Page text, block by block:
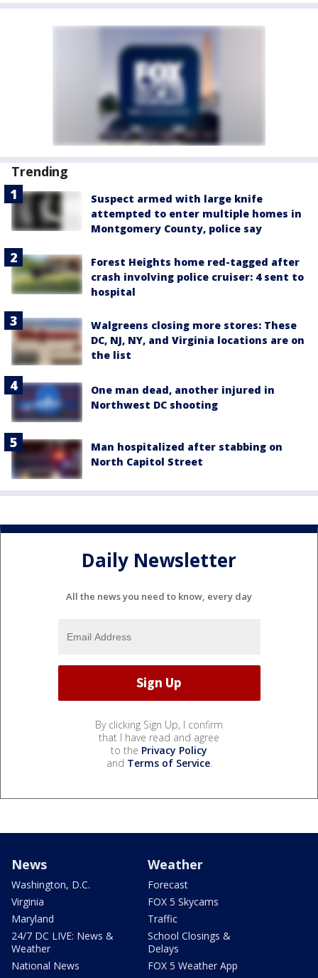
Trending
Suspect armed with large knife
attempted to enter multiple homes in
Montgomery County, police say
Forest Heights home red-tagged after
crash involving police cruiser: 4 sent to
hospital
Walgreens closing more stores: These
DC, NJ, NY, and Virginia locations are on
the list
One man dead, another injured in
Northwest DC shooting
Man hospitalized after stabbing on
North Capitol Street
Daily Newsletter
All the news you need to know, every day
By clicking Sign Up, I confirm
that I have read and agree
to the Privacy Policy
and Terms of Service.
News
Washington, D.C.
Virginia
Maryland
24/7 DC LIVE: News &
Weather
National News
Weather
Forecast
FOX 5 Skycams
Traffic
School Closings &
Delays
FOX 5 Weather App